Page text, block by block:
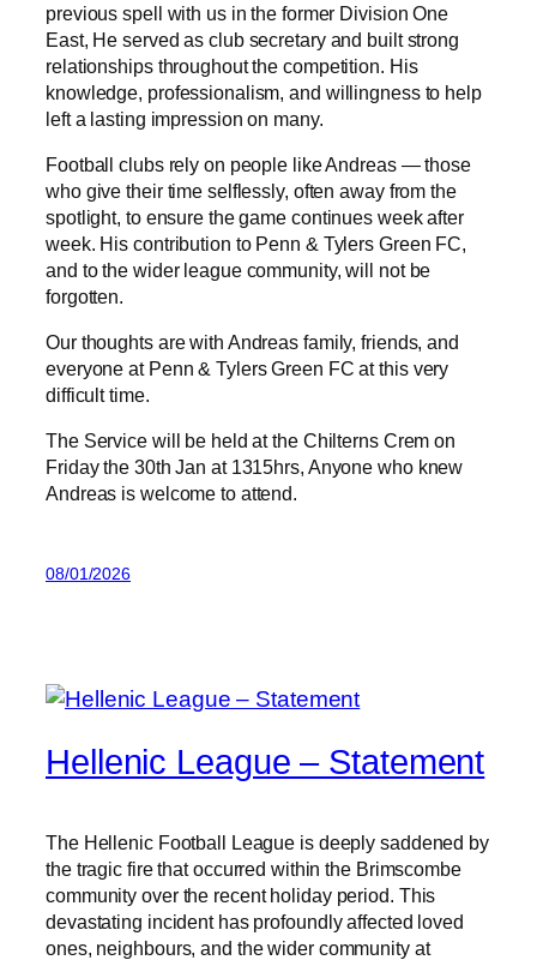
previous spell with us in the former Division One
East, He served as club secretary and built strong
relationships throughout the competition. His
knowledge, professionalism, and willingness to help
left a lasting impression on many.
Football clubs rely on people like Andreas — those
who give their time selflessly, often away from the
spotlight, to ensure the game continues week after
week. His contribution to Penn & Tylers Green FC,
and to the wider league community, will not be
forgotten.
Our thoughts are with Andreas family, friends, and
everyone at Penn & Tylers Green FC at this very
difficult time.
The Service will be held at the Chilterns Crem on
Friday the 30th Jan at 1315hrs, Anyone who knew
Andreas is welcome to attend.
08/01/2026
Hellenic League – Statement
The Hellenic Football League is deeply saddened by
the tragic fire that occurred within the Brimscombe
community over the recent holiday period. This
devastating incident has profoundly affected loved
ones, neighbours, and the wider community at